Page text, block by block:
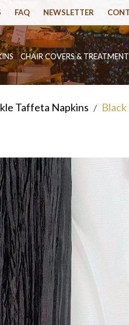
FAQ NEWSLETTER
CHAIR COVERS &
Taffeta Napkins /